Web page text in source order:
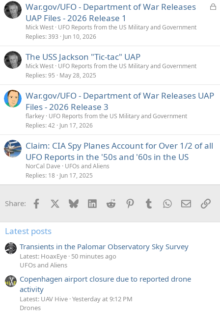
L
e
War.gov/UFO - Department of War Releases
UAP Files - 2026 Release 1
Mick West UFO Reports from the US Military and Government
Replies 393 Jun 10, 2026
The USS Jackson "Tic-tac" UAP
Mick West UFO Reports from the US Military and Government
Replies 95 May 28, 2025
War.gov/UFO - Department of War Releases UAP
Files - 2026 Release 3
flarkey UFO Reports from the US Military and Government
Replies 42 Jun 17, 2026
Claim: CIA Spy Planes Account for Over 1/2 of all
UFO Reports in the '50s and '60s in the US
NorCal Dave
UFOs and Aliens
Replies 18 Jun 17, 2025
Share: Facebook Bluesky LinkedInReddit PinterestTumblrWhatsApp
Email
Latest posts
Transients in the Palomar Observatory Sky Survey
Latest: HoaxEye 50 minutes ago
UFOs and Aliens
Copenhagen airport closure due to reported drone
activity
Latest: UAV Hive Yesterday at 9:12 PM
Drones